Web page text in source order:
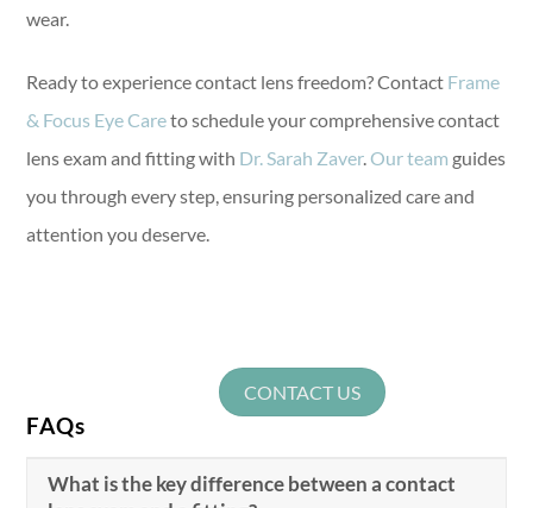
wear.
Ready to experience contact lens freedom? Contact Frame
& Focus Eye Careto schedule your comprehensive contact
lens exam and fitting with Dr. Sarah Zaver.Our team guides
you through every step, ensuring personalized care and
attention you deserve.
CONTACT US
FAQs
What is the key difference between a contact